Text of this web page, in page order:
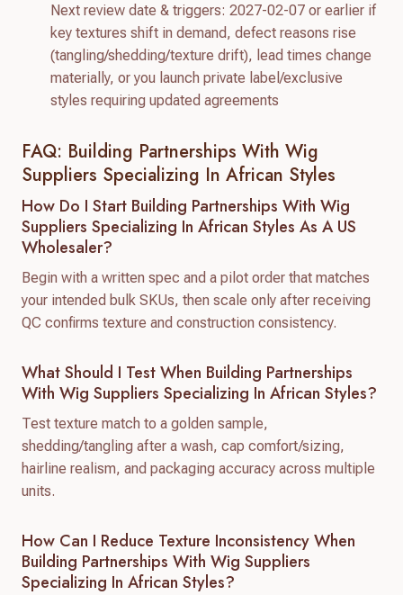
Next review date & triggers: 2027-02-07 or earlier if
key textures shift in demand, defect reasons rise
(tangling/shedding/texture drift), lead times change
materially, or you launch private label/exclusive
styles requiring updated agreements
FAQ: Building Partnerships With Wig
Suppliers Specializing In African Styles
How Do I Start Building Partnerships With Wig
Suppliers Specializing In African Styles As A US
Wholesaler?
Begin with a written spec and a pilot order that matches
your intended bulk SKUs, then scale only after receiving
QC confirms texture and construction consistency.
What Should I Test When Building Partnerships
With Wig Suppliers Specializing In African Styles?
Test texture match to a golden sample,
shedding/tangling after a wash, cap comfort/sizing,
hairline realism, and packaging accuracy across multiple
units.
How Can I Reduce Texture Inconsistency When
Building Partnerships With Wig Suppliers
Specializing In African Styles?